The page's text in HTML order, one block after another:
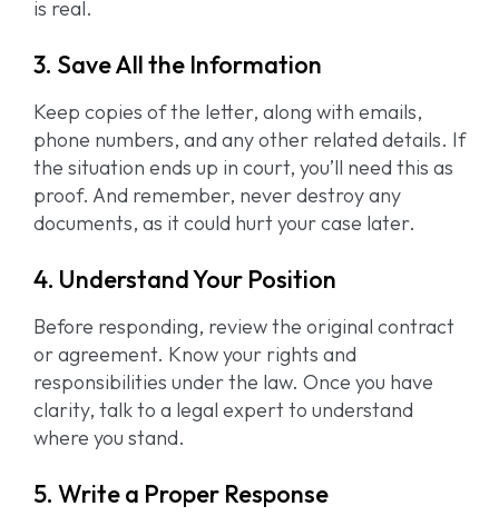
is real.
3. Save All the Information
Keep copies of the letter, along with emails,
phone numbers, and any other related details. If
the situation ends up in court, you’ll need this as
proof. And remember, never destroy any
documents, as it could hurt your case later.
4. Understand Your Position
Before responding, review the original contract
or agreement. Know your rights and
responsibilities under the law. Once you have
clarity, talk to a legal expert to understand
where you stand.
5. Write a Proper Response